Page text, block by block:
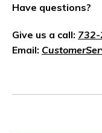
Have questions?
Give us a call:
Email: